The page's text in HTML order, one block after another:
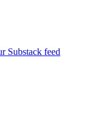
Substack feed